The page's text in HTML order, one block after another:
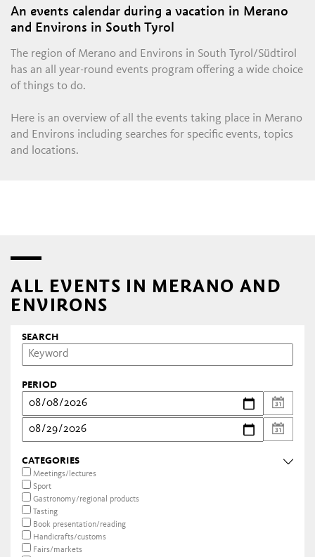
An events calendar during a vacation in Merano
and Environs in South Tyrol
The region of Merano and Environs in South Tyrol/Südtirol
has an all year-round events program offering a wide choice
of things to do.
Here is an overview of all the events taking place in Merano
and Environs including searches for specific events, topics
and locations.
ALL EVENTS IN MERANO AND
ENVIRONS
SEARCH
PERIOD
CATEGORIES
Meetings/lectures
Sport
Gastronomy/regional products
Tasting
Book presentation/reading
Handicrafts/customs
Fairs/markets